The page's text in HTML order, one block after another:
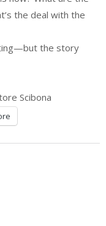
the deal with the
the story
Scibona